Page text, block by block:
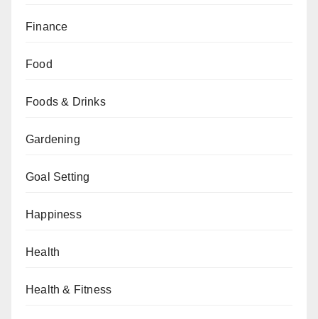
Finance
Food
Foods & Drinks
Gardening
Goal Setting
Happiness
Health
Health & Fitness